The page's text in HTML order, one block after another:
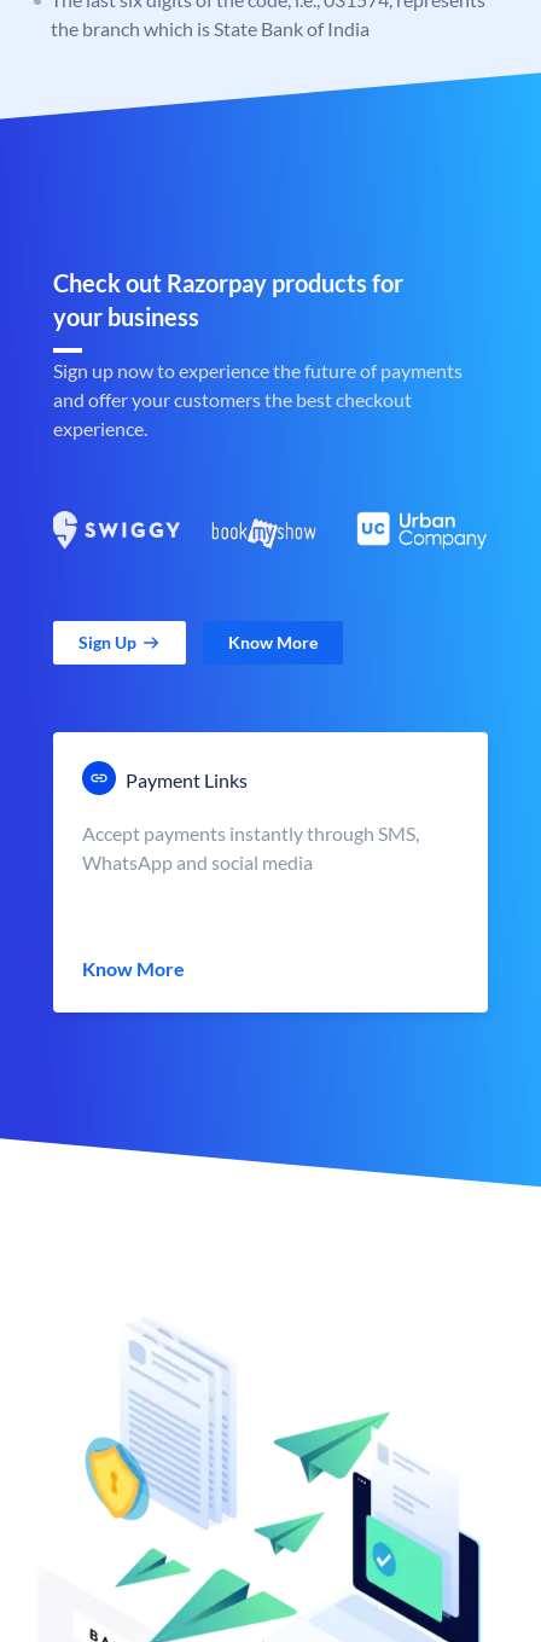
the branch which is State Bank of India
Check out Razorpay products for
your business
Sign up now to experience the future of payments
and offer your customers the best checkout
experience.
Sign Up Know More
Payment Links
Accept payments instantly through SMS,
WhatsApp and social media
Know More